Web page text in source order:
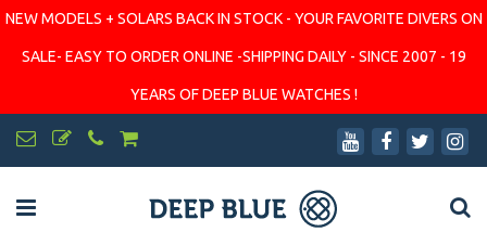
NEW MODELS + SOLARS BACK IN STOCK - YOUR FAVORITE DIVERS ON
SALE- EASY TO ORDER ONLINE -SHIPPING DAILY - SINCE 2007 - 19
YEARS OF DEEP BLUE WATCHES !